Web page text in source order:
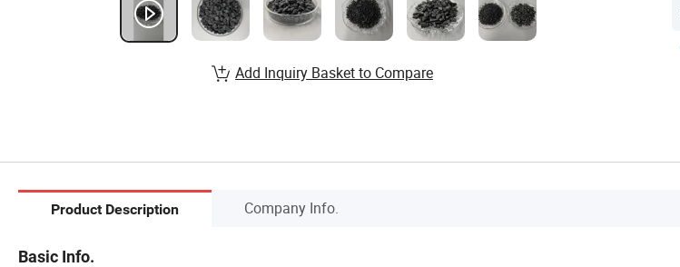
Add Inquiry Basket to Compare
Product Description Company Info.
Basic Info.